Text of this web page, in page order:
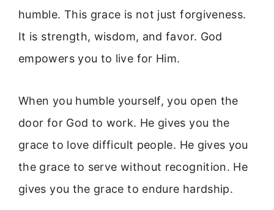
humble. This grace is not just forgiveness.
It is strength, wisdom, and favor. God
empowers you to live for Him.
When you humble yourself, you open the
door for God to work. He gives you the
grace to love difficult people. He gives you
the grace to serve without recognition. He
gives you the grace to endure hardship.